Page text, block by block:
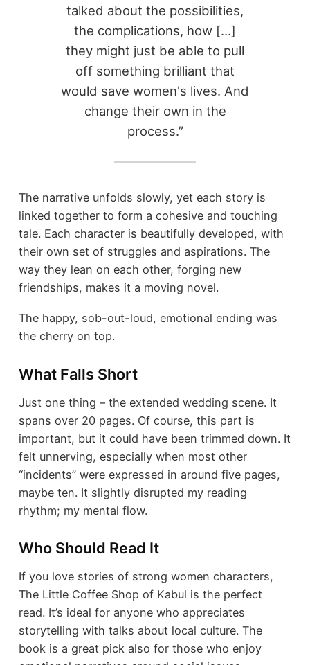
talked about the possibilities,
the complications, how […]
they might just be able to pull
off something brilliant that
would save women's lives. And
change their own in the
process.”
The narrative unfolds slowly, yet each story is
linked together to form a cohesive and touching
tale. Each character is beautifully developed, with
their own set of struggles and aspirations. The
way they lean on each other, forging new
friendships, makes it a moving novel.
The happy, sob-out-loud, emotional ending was
the cherry on top.
What Falls Short
Just one thing – the extended wedding scene. It
spans over 20 pages. Of course, this part is
important, but it could have been trimmed down. It
felt unnerving, especially when most other
“incidents” were expressed in around five pages,
maybe ten. It slightly disrupted my reading
rhythm; my mental flow.
Who Should Read It
If you love stories of strong women characters,
The Little Coffee Shop of Kabul is the perfect
read. It’s ideal for anyone who appreciates
storytelling with talks about local culture. The
book is a great pick also for those who enjoy